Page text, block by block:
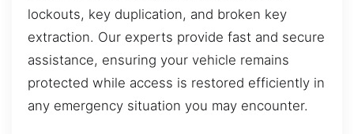
lockouts, key duplication, and broken key
extraction. Our experts provide fast and secure
assistance, ensuring your vehicle remains
protected while access is restored efficiently in
any emergency situation you may encounter.